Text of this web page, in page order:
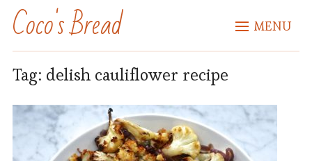
Coco's Bread MENU
Tag: delish cauliflower recipe